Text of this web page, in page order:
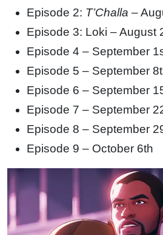
Episode 2: T’Challa –
Episode 3: Loki – August
Episode 4 – September
Episode 5 – September
Episode 6 – September
Episode 7 – September
Episode 8 – September
Episode 9 – October 6th